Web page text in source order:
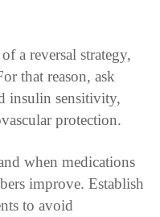
a reversal strategy,
that reason, ask
insulin sensitivity,
protection.
when medications
improve. Establish
to avoid